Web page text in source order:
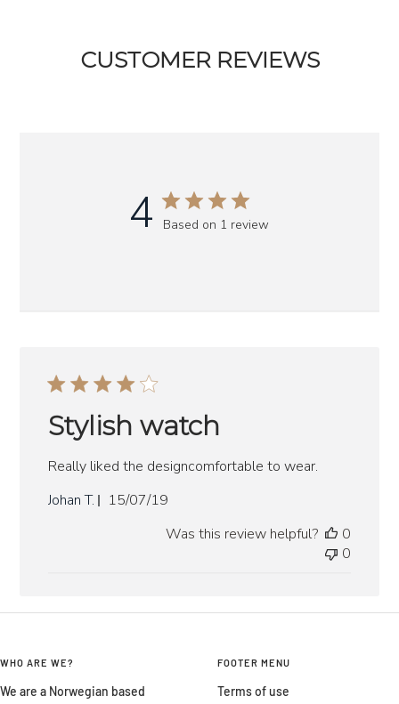
CUSTOMER REVIEWS
4 Based on 1 review
Stylish watch
Really liked the designcomfortable to wear.
Johan T.
Published
15/07/19
Was this review helpful?
0
0
WHO ARE WE?
We are a Norwegian based
FOOTER MENU
Terms of use